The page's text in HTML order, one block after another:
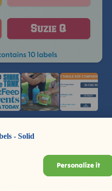
- Solid
Personalize it
Years BPA Safe